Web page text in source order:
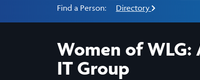
Find a Person:
Directory
Women of WLG:
IT Group